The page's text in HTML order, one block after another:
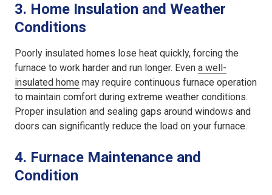
3. Home Insulation and Weather
Conditions
Poorly insulated homes lose heat quickly, forcing the
furnace to work harder and run longer. Even a well-
insulated home may require continuous furnace operation
to maintain comfort during extreme weather conditions.
Proper insulation and sealing gaps around windows and
doors can significantly reduce the load on your furnace.
4. Furnace Maintenance and
Condition